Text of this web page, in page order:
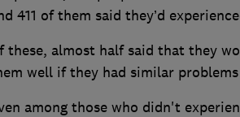
411 of them said they’d
these, almost half said that they
well if they had similar
among those who didn't